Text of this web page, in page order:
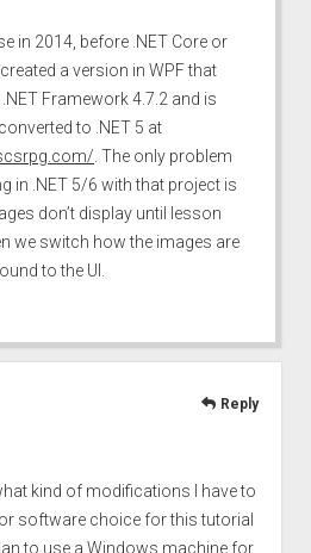
in 2014, before .NET Core or
created a version in WPF that
Framework 4.7.2 and is
to .NET 5 at
. The only problem
in .NET 5/6 with that project is
don’t display until lesson
we switch how the images are
to the UI.
kind of modifications I have to
software choice for this tutorial
to use a Windows machine for
Reply